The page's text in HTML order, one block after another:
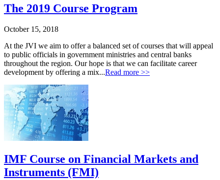
The 2019 Course Program
October 15, 2018
At the JVI we aim to offer a balanced set of courses that will appeal
to public officials in government ministries and central banks
throughout the region. Our hope is that we can facilitate career
development by offering a mix...Read more >>
IMF Course on Financial Markets and
Instruments (FMI)